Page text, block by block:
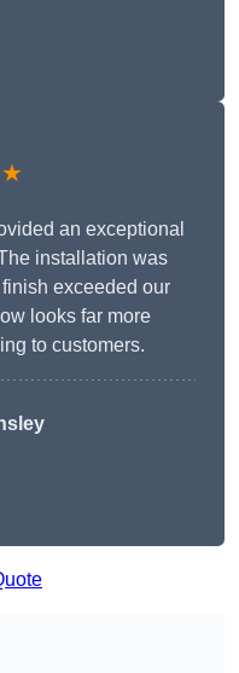
an exceptional
installation was
exceeded our
looks far more
to customers.